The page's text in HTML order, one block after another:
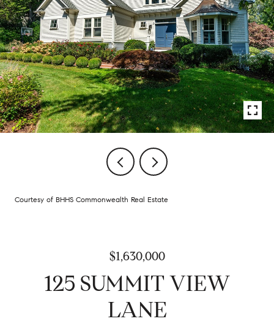
Courtesy of BHHS Commonwealth Real Estate
$1,630,000
125 SUMMIT VIEW
LANE